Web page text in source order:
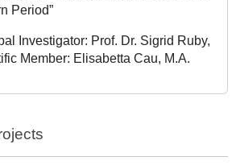
Period”
Investigator: Prof. Dr. Sigrid Ruby,
Member: Elisabetta Cau, M.A.